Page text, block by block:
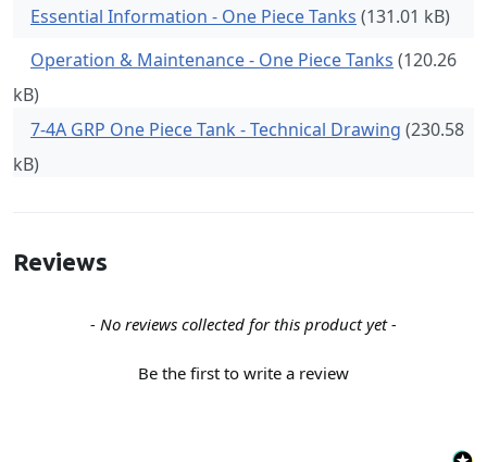
Essential Information - One Piece Tanks (131.01 kB)
Operation & Maintenance - One Piece Tanks (120.26
kB)
7-4A GRP One Piece Tank - Technical Drawing (230.58
kB)
Reviews
- No reviews collected for this product yet -
Be the first to write a review
New content loaded